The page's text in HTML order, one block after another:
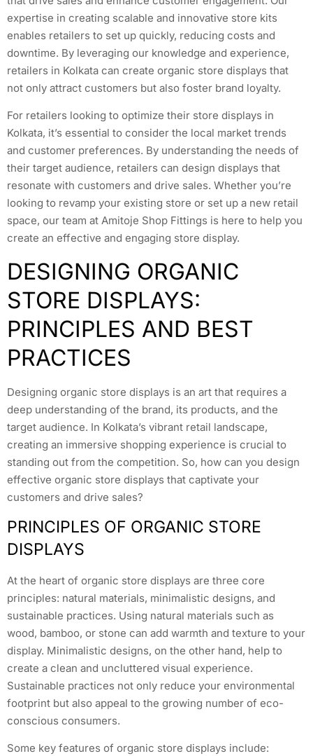
expertise in creating scalable and innovative store kits
enables retailers to set up quickly, reducing costs and
downtime. By leveraging our knowledge and experience,
retailers in Kolkata can create organic store displays that
not only attract customers but also foster brand loyalty.
For retailers looking to optimize their store displays in
Kolkata, it’s essential to consider the local market trends
and customer preferences. By understanding the needs of
their target audience, retailers can design displays that
resonate with customers and drive sales. Whether you’re
looking to revamp your existing store or set up a new retail
space, our team at Amitoje Shop Fittings is here to help you
create an effective and engaging store display.
DESIGNING ORGANIC
STORE DISPLAYS:
PRINCIPLES AND BEST
PRACTICES
Designing organic store displays is an art that requires a
deep understanding of the brand, its products, and the
target audience. In Kolkata’s vibrant retail landscape,
creating an immersive shopping experience is crucial to
standing out from the competition. So, how can you design
effective organic store displays that captivate your
customers and drive sales?
PRINCIPLES OF ORGANIC STORE
DISPLAYS
At the heart of organic store displays are three core
principles: natural materials, minimalistic designs, and
sustainable practices. Using natural materials such as
wood, bamboo, or stone can add warmth and texture to your
display. Minimalistic designs, on the other hand, help to
create a clean and uncluttered visual experience.
Sustainable practices not only reduce your environmental
footprint but also appeal to the growing number of eco-
conscious consumers.
Some key features of organic store displays include: